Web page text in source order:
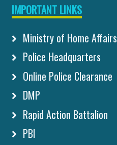
IMPORTANT LINKS
Ministry of Home Affairs
Police Headquarters
Online Police Clearance
DMP
Rapid Action Battalion
PBI